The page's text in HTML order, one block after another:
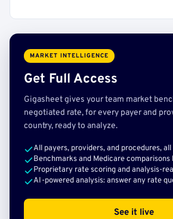
MARKET INTELLIGENCE
Get Full Access
Gigasheet gives your team market
negotiated rate, for every payer and
country, ready to analyze.
All payers, providers, and procedures,
Benchmarks and Medicare comparisons
Proprietary rate scoring and analysis-
AI-powered analysis: answer any rate
See it live